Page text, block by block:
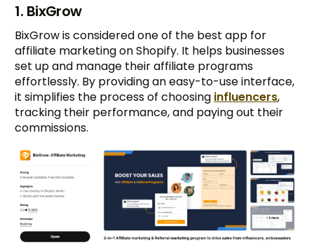
1. BixGrow
BixGrow is considered one of the best app for
affiliate marketing on Shopify. It helps businesses
set up and manage their affiliate programs
effortlessly. By providing an easy-to-use interface,
it simplifies the process of choosing influencers,
tracking their performance, and paying out their
commissions.